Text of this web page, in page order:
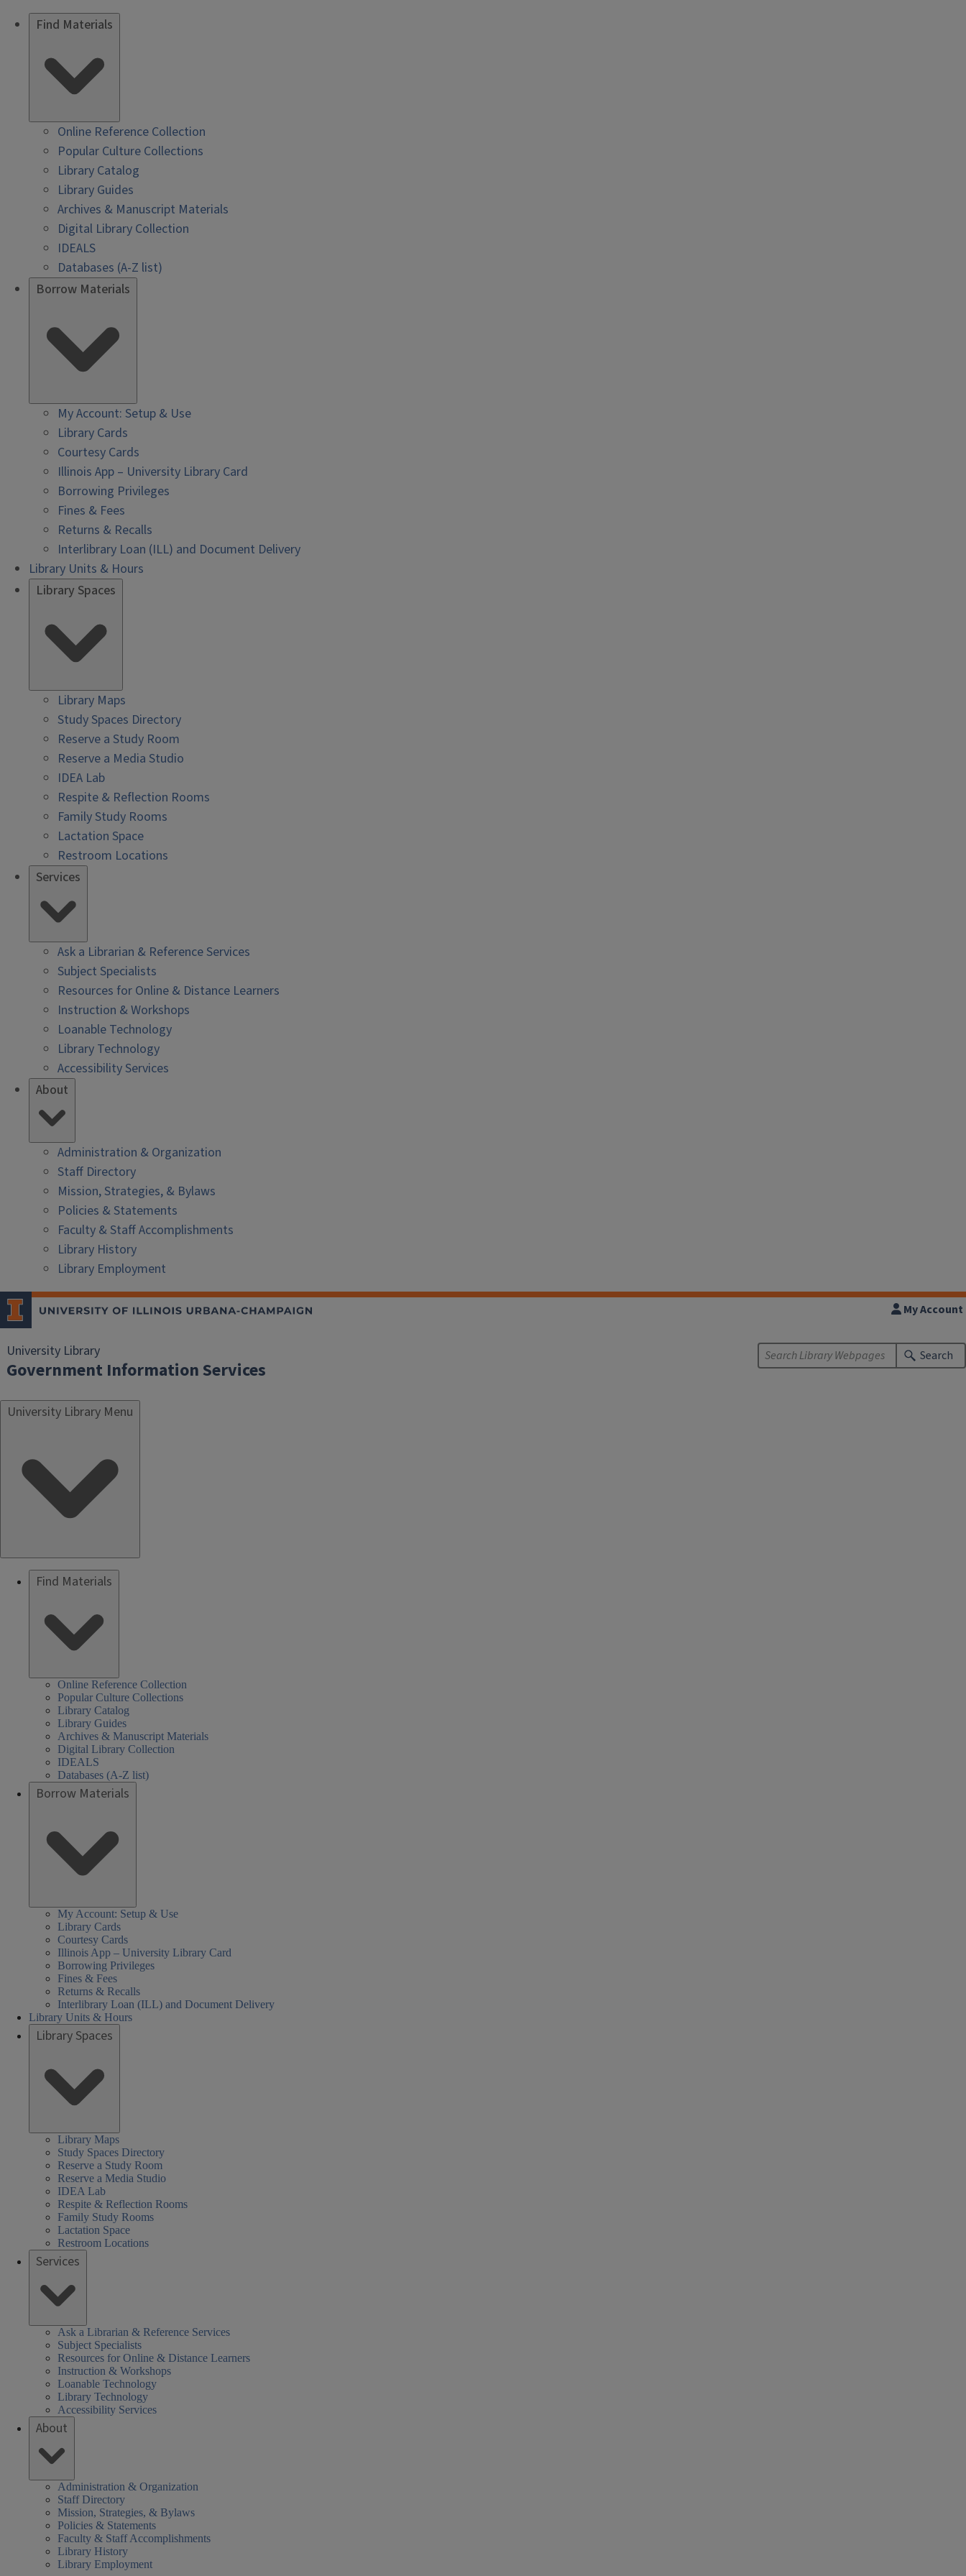
Find Materials
Online Reference Collection
Popular Culture Collections
Library Catalog
Library Guides
Archives & Manuscript Materials
Digital Library Collection
IDEALS
Databases (A-Z list)
Borrow Materials
My Account: Setup & Use
Library Cards
Courtesy Cards
Illinois App – University Library Card
Borrowing Privileges
Fines & Fees
Returns & Recalls
Interlibrary Loan (ILL) and Document Delivery
Library Units & Hours
Library Spaces
Library Maps
Study Spaces Directory
Reserve a Study Room
Reserve a Media Studio
IDEA Lab
Respite & Reflection Rooms
Family Study Rooms
Lactation Space
Restroom Locations
Services
Ask a Librarian & Reference Services
Subject Specialists
Resources for Online & Distance Learners
Instruction & Workshops
Loanable Technology
Library Technology
Accessibility Services
About
Administration & Organization
Staff Directory
Mission, Strategies, & Bylaws
Policies & Statements
Faculty & Staff Accomplishments
Library History
Library Employment
University Library
Government Information Services
My Account
Search
University Library Menu
Find Materials
Online Reference Collection
Popular Culture Collections
Library Catalog
Library Guides
Archives & Manuscript Materials
Digital Library Collection
IDEALS
Databases (A-Z list)
Borrow Materials
My Account: Setup & Use
Library Cards
Courtesy Cards
Illinois App – University Library Card
Borrowing Privileges
Fines & Fees
Returns & Recalls
Interlibrary Loan (ILL) and Document Delivery
Library Units & Hours
Library Spaces
Library Maps
Study Spaces Directory
Reserve a Study Room
Reserve a Media Studio
IDEA Lab
Respite & Reflection Rooms
Family Study Rooms
Lactation Space
Restroom Locations
Services
Ask a Librarian & Reference Services
Subject Specialists
Resources for Online & Distance Learners
Instruction & Workshops
Loanable Technology
Library Technology
Accessibility Services
About
Administration & Organization
Staff Directory
Mission, Strategies, & Bylaws
Policies & Statements
Faculty & Staff Accomplishments
Library History
Library Employment